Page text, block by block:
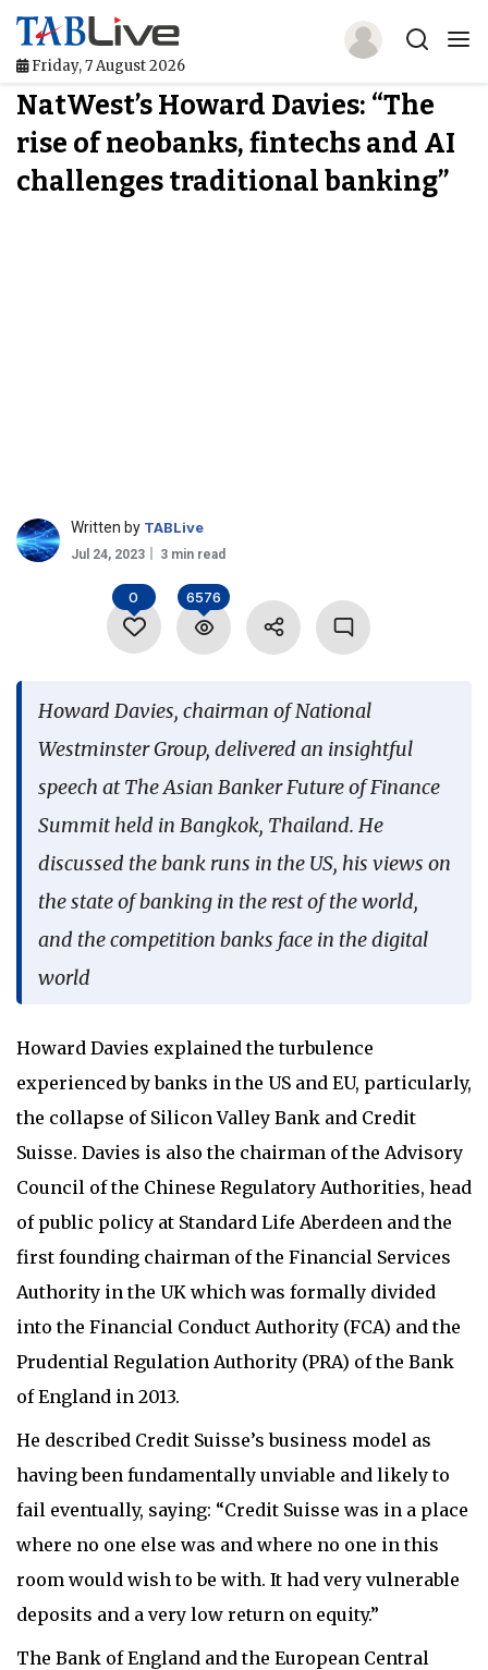
Friday, 7 August 2026
Home
TABLive
Language
NatWest’s Howard Davies: “The
rise of neobanks, fintechs and AI
challenges traditional banking”
Written by TABLive
Jul 24, 2023 3 min read
0 6576
Howard Davies, chairman of National
Westminster Group, delivered an insightful
speech at The Asian Banker Future of Finance
Summit held in Bangkok, Thailand. He
discussed the bank runs in the US, his views on
the state of banking in the rest of the world,
and the competition banks face in the digital
world
Howard Davies explained the turbulence
experienced by banks in the US and EU, particularly,
the collapse of Silicon Valley Bank and Credit
Suisse. Davies is also the chairman of the Advisory
Council of the Chinese Regulatory Authorities, head
of public policy at Standard Life Aberdeen and the
first founding chairman of the Financial Services
Authority in the UK which was formally divided
into the Financial Conduct Authority (FCA) and the
Prudential Regulation Authority (PRA) of the Bank
of England in 2013.
He described Credit Suisse’s business model as
having been fundamentally unviable and likely to
fail eventually, saying: “Credit Suisse was in a place
where no one else was and where no one in this
room would wish to be with. It had very vulnerable
deposits and a very low return on equity.”
The Bank of England and the European Central